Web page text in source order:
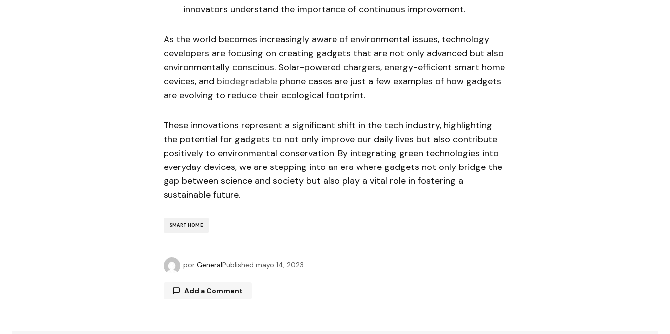
innovators understand the importance of continuous improvement.
As the world becomes increasingly aware of environmental issues, technology
developers are focusing on creating gadgets that are not only advanced but also
environmentally conscious. Solar-powered chargers, energy-efficient smart home
devices, and biodegradable phone cases are just a few examples of how gadgets
are evolving to reduce their ecological footprint.
These innovations represent a significant shift in the tech industry, highlighting
the potential for gadgets to not only improve our daily lives but also contribute
positively to environmental conservation. By integrating green technologies into
everyday devices, we are stepping into an era where gadgets not only bridge the
gap between science and society but also play a vital role in fostering a
sustainable future.
SMART HOME
por GeneralPublished mayo 14, 2023
Add a Comment